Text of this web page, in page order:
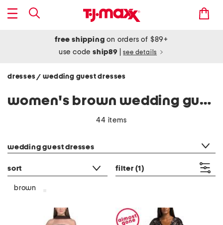
free shipping on orders of $89+
use codeship89 see details
dresses/ wedding guest dresses
women's brown wedding guest dresses
44 items
wedding guest dresses
sort filter (1)
brown